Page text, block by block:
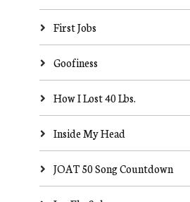
First Jobs
Goofiness
How I Lost 40 Lbs.
Inside My Head
JOAT 50 Song Countdown